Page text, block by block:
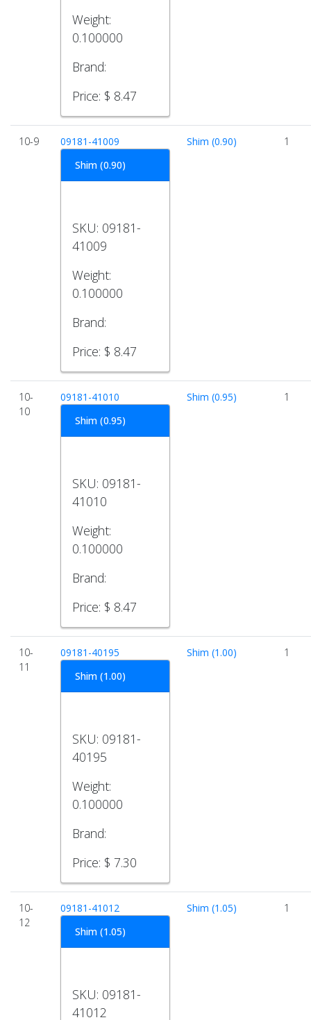
Weight:
0.100000
Brand:
Price: $ 8.47
10-9
09181-41009
Shim (0.90)
SKU: 09181-
41009
Weight:
0.100000
Brand:
Price: $ 8.47
Shim (0.90) 1
10-
10
09181-41010
Shim (0.95)
SKU: 09181-
41010
Weight:
0.100000
Brand:
Price: $ 8.47
Shim (0.95) 1
10-
11
09181-40195
Shim (1.00)
SKU: 09181-
40195
Weight:
0.100000
Brand:
Price: $ 7.30
Shim (1.00) 1
10-
12
09181-41012
Shim (1.05)
SKU: 09181-
41012
Shim (1.05) 1